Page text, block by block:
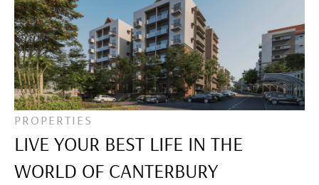
PROPERTIES
LIVE YOUR BEST LIFE IN THE
WORLD OF CANTERBURY